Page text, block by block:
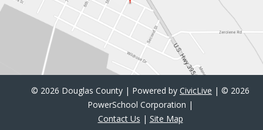
© 2026 Douglas County | Powered by CivicLive | © 2026
PowerSchool Corporation |
Contact Us | Site Map